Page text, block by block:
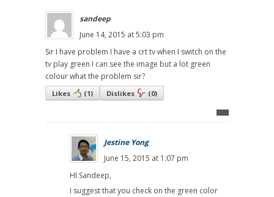
sandeep
June 14, 2015 at 5:03 pm
Sir I have problem I have a crt tv when I switch on the
tv play green I can see the image but a lot green
colour what the problem sir?
Likes (1) Dislikes (0)
Jestine Yong
June 15, 2015 at 1:07 pm
HI Sandeep,
I suggest that you check on the green color